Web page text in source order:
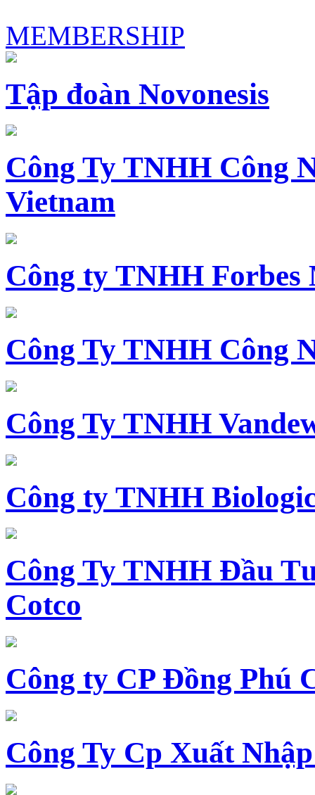
MEMBERSHIP
Tập đoàn Novonesis
Công Ty TNHH Công
Vietnam
Công ty TNHH
Công Ty TNHH Công
Công Ty TNHH
Công ty TNHH
Công Ty TNHH Đầu
Cotco
Công ty CP Đồng Phú
Công Ty Cp Xuất